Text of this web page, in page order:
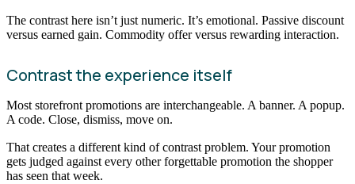
The contrast here isn’t just numeric. It’s emotional. Passive discount
versus earned gain. Commodity offer versus rewarding interaction.
Contrast the experience itself
Most storefront promotions are interchangeable. A banner. A popup.
A code. Close, dismiss, move on.
That creates a different kind of contrast problem. Your promotion
gets judged against every other forgettable promotion the shopper
has seen that week.